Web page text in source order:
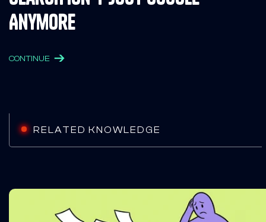
Anymore
CONTINUE
RELATED KNOWLEDGE